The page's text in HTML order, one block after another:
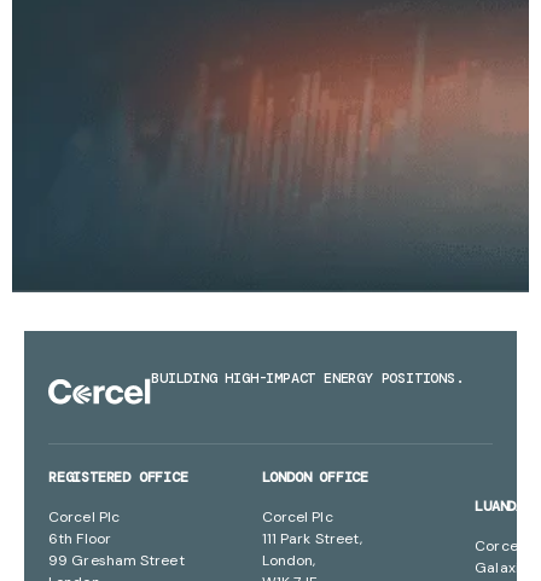
BUILDING HIGH-IMPACT ENERGY POSITIONS.
REGISTERED OFFICE
Corcel Plc
6th Floor
99 Gresham Street
LONDON OFFICE
Corcel Plc
111 Park Street,
London,
LUANDA
Corcel
Galaxia